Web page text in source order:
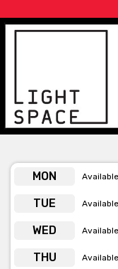
With ample open
Get pricing &
MON Available
TUE Available
WED Available
THU Available